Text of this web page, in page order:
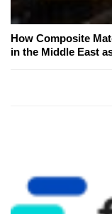
How Composite
in the Middle East